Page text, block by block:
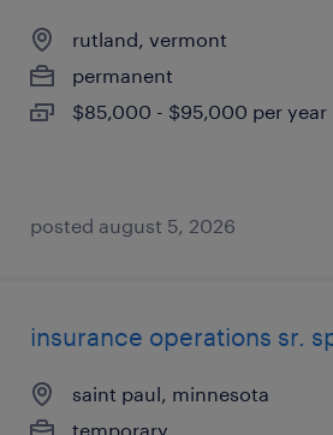
rutland, vermont
permanent
$85,000 - $95,000 per year
posted august 5, 2026
insurance operations sr.
saint paul, minnesota
temporary